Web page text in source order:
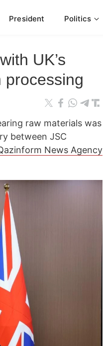
President Politics
UK’s
processing
raw materials was
between JSC
News Agency